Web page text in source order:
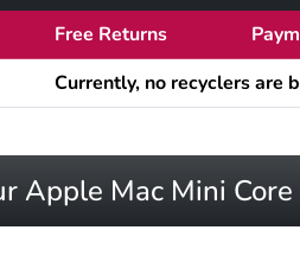
Free Returns
Currently, no recyclers are
Apple Mac Mini